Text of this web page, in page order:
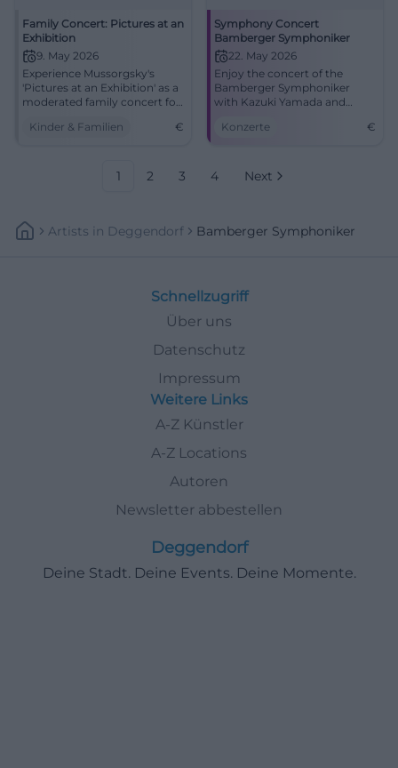
Family Concert: Pictures at an
Exhibition
9. May 2026
Experience Mussorgsky's
'Pictures at an Exhibition' as a
moderated family concert for
Bamberg.
Kinder & Familien €
Symphony Concert
Bamberger Symphoniker
22. May 2026
Enjoy the concert of the
Bamberger Symphoniker
with Kazuki Yamada and
Andsnes at the Concert and
Konzerte €
1 2 3 4 Next
Artists In Deggendorf Bamberger Symphoniker
Schnellzugriff
Über uns
Datenschutz
Impressum
Weitere Links
A-Z Künstler
A-Z Locations
Autoren
Newsletter abbestellen
Deggendorf
Deine Stadt. Deine Events. Deine Momente.